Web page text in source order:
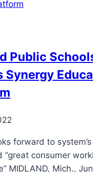
Public
Synergy
forward to
“great consumer
MIDLAND, Mich.,